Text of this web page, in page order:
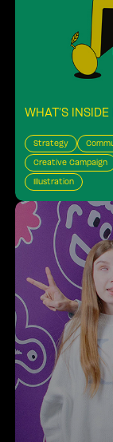
WHAT’S
Strategy
Creative Campaign
Illustration